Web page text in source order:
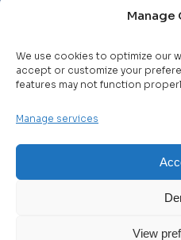
Manage
We use cookies to optimize our
accept or customize your
features may not function
Manage services
View